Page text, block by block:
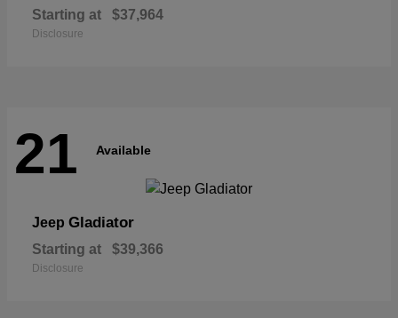
Starting at $37,964
Disclosure
21 Available
Jeep Gladiator
Starting at $39,366
Disclosure